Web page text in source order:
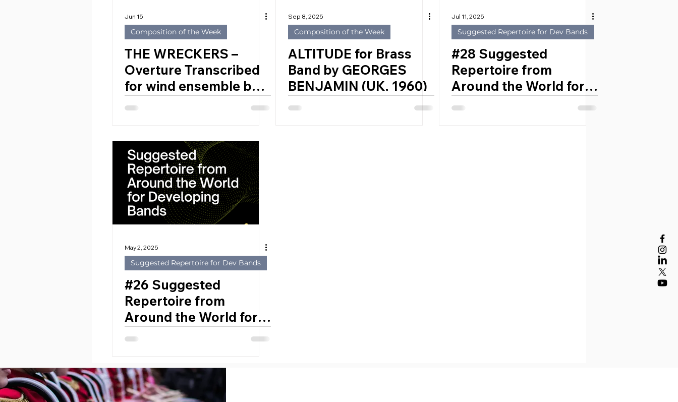
Jun 15
Composition of the Week
THE WRECKERS –
Overture Transcribed
for wind ensemble by
Anders Högstedt
Kingdom, 1858 – 1944)
Sep 8, 2025
Composition of the Week
ALTITUDE for Brass
Band by GEORGES
BENJAMIN (UK, 1960)
Jul 11, 2025
Suggested Repertoire for Dev Bands
#28 Suggested
Repertoire from
Around the World for
Developing Bands
May 2, 2025
Suggested Repertoire for Dev Bands
#26 Suggested
Repertoire from
Around the World for
Developing Bands